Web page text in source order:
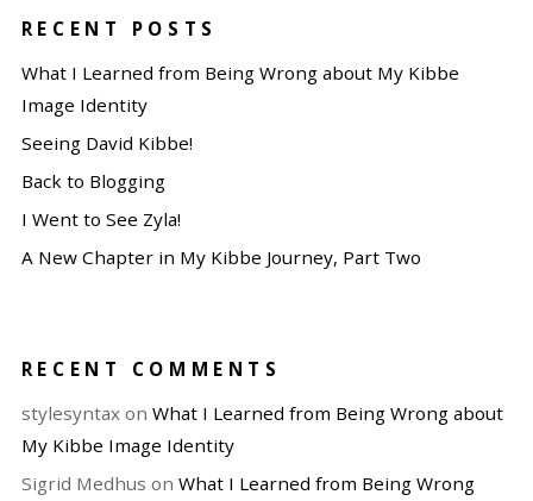
RECENT POSTS
What I Learned from Being Wrong about My Kibbe
Image Identity
Seeing David Kibbe!
Back to Blogging
I Went to See Zyla!
A New Chapter in My Kibbe Journey, Part Two
RECENT COMMENTS
stylesyntaxon What I Learned from Being Wrong about
My Kibbe Image Identity
Sigrid Medhus on What I Learned from Being Wrong